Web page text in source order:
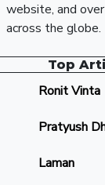
website, and
across the globe.
Top
Ronit Vinta
Pratyush
Laman